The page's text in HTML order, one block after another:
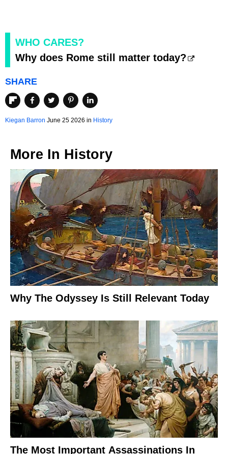
WHO CARES?
Why does Rome still matter today?
SHARE
Kiegan Barron June 25 2026 in History
More In History
Why The Odyssey Is Still Relevant Today
The Most Important Assassinations In